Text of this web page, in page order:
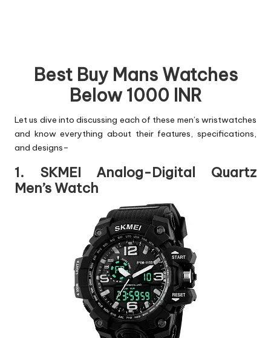
Best Buy Mans Watches
Below 1000 INR
Let us dive into discussing each of these men’s wristwatches
and know everything about their features, specifications,
and designs–
1. SKMEI Analog-Digital Quartz
Men’s Watch